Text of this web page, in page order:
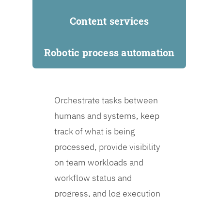
Content services
Robotic process automation
Orchestrate tasks between
humans and systems, keep
track of what is being
processed, provide visibility
on team workloads and
workflow status and
progress, and log execution